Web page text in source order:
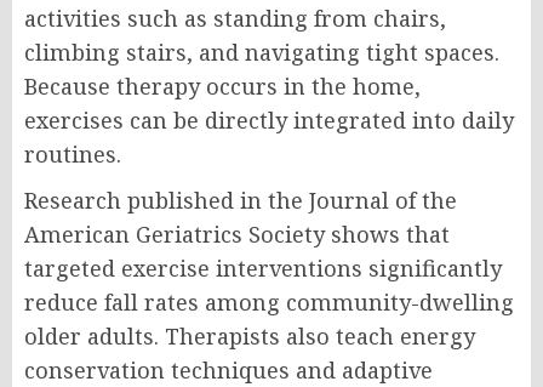
activities such as standing from chairs,
climbing stairs, and navigating tight spaces.
Because therapy occurs in the home,
exercises can be directly integrated into daily
routines.
Research published in the Journal of the
American Geriatrics Society shows that
targeted exercise interventions significantly
reduce fall rates among community-dwelling
older adults. Therapists also teach energy
conservation techniques and adaptive